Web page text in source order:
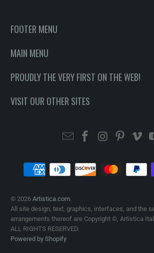
FOOTER MENU
MAIN MENU
PROUDLY THE VERY FIRST ON THE WEB!
VISIT OUR OTHER SITES
© 2026Artistica.com
All site design, text, graphics, interfaces, and the
arrangements thereof are Copyright ©, Artistica
ALL RIGHTS RESERVED.
Powered by Shopify